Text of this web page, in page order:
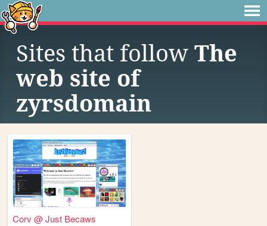
Sites that follow The
web site of
zyrsdomain
Corv @ Just Becaws